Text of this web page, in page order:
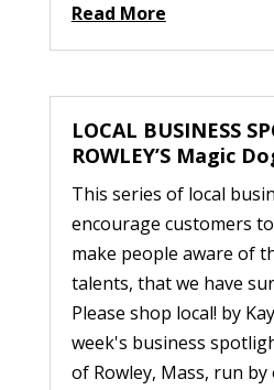
Read More
LOCAL BUSINESS
ROWLEY’S Magic
This series of local
encourage customers
make people aware of
talents, that we have
Please shop local! by
week's business
of Rowley, Mass, run by